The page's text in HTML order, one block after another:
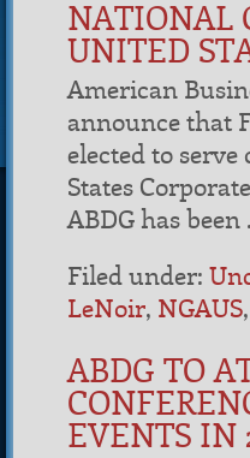
NATIONAL
UNITED
American
announce that
elected to
States
ABDG has been
Filed under:
LeNoir, NGAUS,
ABDG TO
EVENTS IN